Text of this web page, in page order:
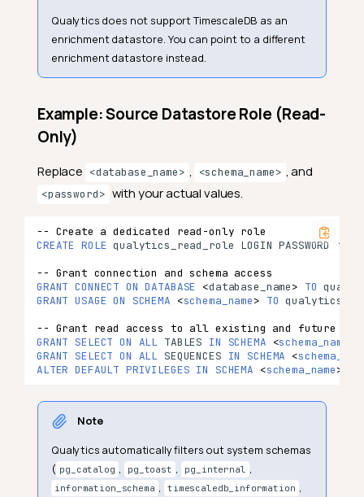
Qualytics does not support TimescaleDB as an
enrichment datastore. You can point to a different
enrichment datastore instead.
Example: Source Datastore Role (Read-
Only)
Replace <database_name> , <schema_name> , and
<password> with your actual values.
-- Create a dedicated read-only role
CREATE ROLE qualytics_read_role LOGIN PASSWORD ‘
-- Grant connection and schema access
GRANT CONNECT ON DATABASE <database_name> TO
GRANT USAGE ON SCHEMA <schema_name> TO
-- Grant read access to all existing and future
GRANT SELECT ON ALL TABLES IN SCHEMA <schema_name
GRANT SELECT ON ALL SEQUENCES IN SCHEMA <
ALTER DEFAULT PRIVILEGES IN SCHEMA <schema_name>
Note
Qualytics automatically filters out system schemas
( pg_catalog , pg_toast , pg_internal ,
information_schema , timescaledb_information ,